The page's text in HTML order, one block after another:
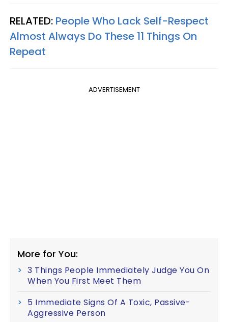
RELATED: People Who Lack Self-Respect
Almost Always Do These 11 Things On
Repeat
ADVERTISEMENT
More for You:
3 Things People Immediately Judge You On
When You First Meet Them
5 Immediate Signs Of A Toxic, Passive-
Aggressive Person